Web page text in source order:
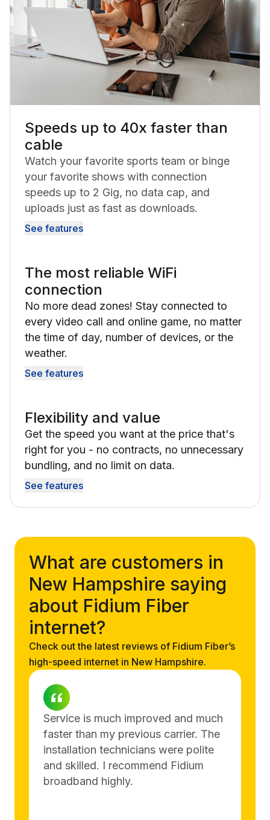
Speeds up to 40x faster than
cable
Watch your favorite sports team or binge
your favorite shows with connection
speeds up to 2 Gig, no data cap, and
uploads just as fast as downloads.
See features
The most reliable WiFi
connection
No more dead zones! Stay connected to
every video call and online game, no matter
the time of day, number of devices, or the
weather.
See features
Flexibility and value
Get the speed you want at the price that's
right for you - no contracts, no unnecessary
bundling, and no limit on data.
See features
What are customers in
New Hampshire saying
about Fidium Fiber
internet?
Check out the latest reviews of Fidium Fiber’s
high-speed internet in New Hampshire.
Service is much improved and much
faster than my previous carrier. The
installation technicians were polite
and skilled. I recommend Fidium
broadband highly.